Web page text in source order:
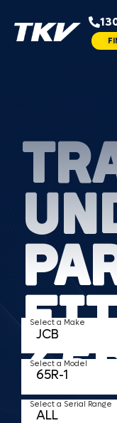
TKV makes it
Select a Make
Select a Model
Select a Serial Range